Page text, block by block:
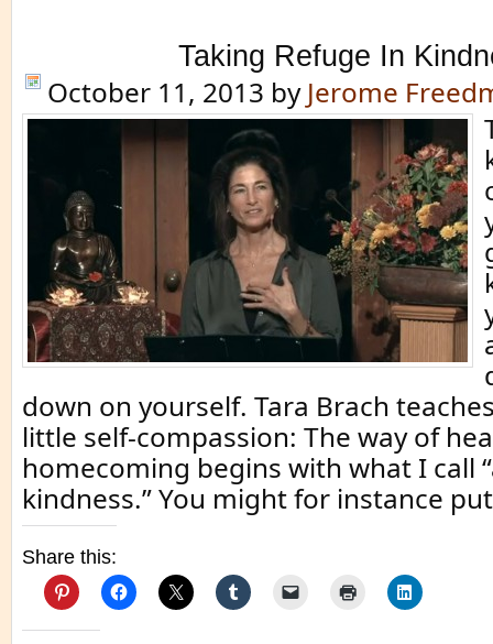
Taking Refuge In
October 11, 2013 by Jerome
down on yourself. Tara Brach
little self-compassion: The way of
homecoming begins with what I call
kindness.” You might for instance
Share this: